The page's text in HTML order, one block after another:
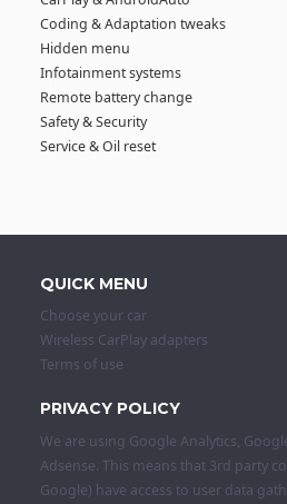
Coding & Adaptation tweaks
Hidden menu
Infotainment systems
Remote battery change
Safety & Security
Service & Oil reset
QUICK MENU
Choose your car
Wireless CarPlay adapters
Terms of use
PRIVACY POLICY
We are using Google Analytics,
Adsense. This means that 3rd party
Google) have access to user data